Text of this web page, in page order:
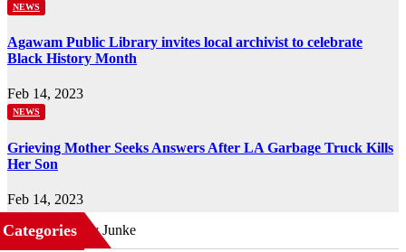
NEWS
Agawam Public Library invites local archivist to celebrate
Black History Month
Feb 14, 2023
NEWS
Grieving Mother Seeks Answers After LA Garbage Truck Kills
Her Son
Feb 14, 2023
Categories
Business